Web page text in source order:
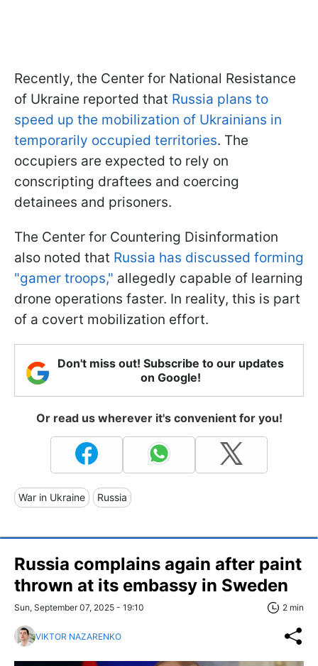
Recently, the Center for National Resistance
of Ukraine reported that Russia plans to
speed up the mobilization of Ukrainians in
temporarily occupied territories. The
occupiers are expected to rely on
conscripting draftees and coercing
detainees and prisoners.
The Center for Countering Disinformation
also noted that Russia has discussed forming
"gamer troops," allegedly capable of learning
drone operations faster. In reality, this is part
of a covert mobilization effort.
Don't miss out! Subscribe to our updates
on Google!
Or read us wherever it's convenient for you!
War in Ukraine Russia
Russia complains again after paint
thrown at its embassy in Sweden
Sun, September 07, 2025 - 19:10 2 min
VIKTOR NAZARENKO